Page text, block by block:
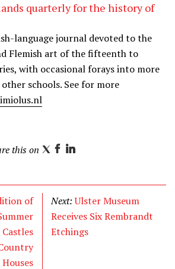
quarterly for the history of
language journal devoted to the
Flemish art of the fifteenth to
with occasional forays into more
schools. See for more
this on T
i
t
F
c
e
b
o
L
n
k
e
d
of
Houses
Next:Ulster Museum
Receives Six Rembrandt
Etchings